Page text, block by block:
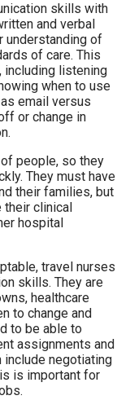
skills with
and verbal
understanding of
of care. This
listening
when to use
email versus
or change in
people, so they
They must have
their families, but
their clinical
hospital
travel nurses
skills. They are
healthcare
to change and
to be able to
assignments and
include negotiating
is important for